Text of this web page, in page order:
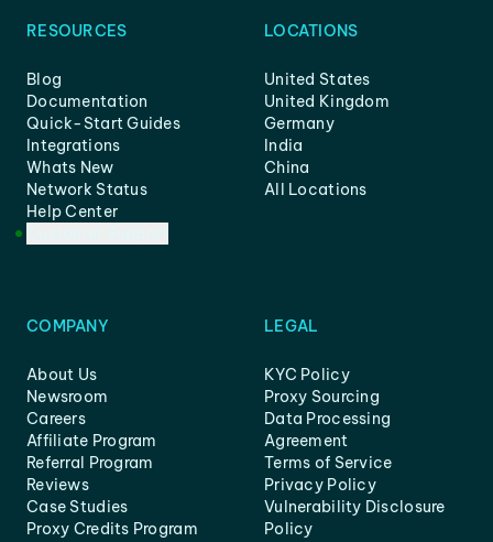
RESOURCES
Blog
Documentation
Quick-Start Guides
Integrations
Whats New
Network Status
Help Center
LOCATIONS
United States
United Kingdom
Germany
India
China
All Locations
COMPANY
About Us
Newsroom
Careers
Affiliate Program
Referral Program
Reviews
Case Studies
Proxy Credits Program
LEGAL
KYC Policy
Proxy Sourcing
Data Processing
Agreement
Terms of Service
Privacy Policy
Vulnerability Disclosure
Policy